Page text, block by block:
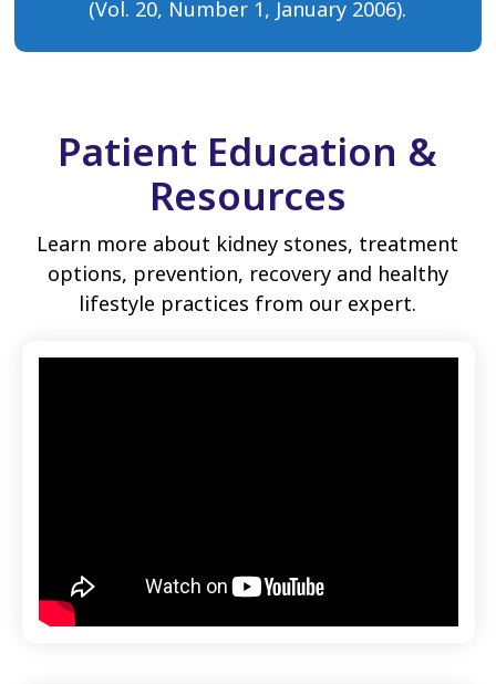
(Vol. 20, Number 1, January 2006).
Patient Education &
Resources
Learn more about kidney stones, treatment
options, prevention, recovery and healthy
lifestyle practices from our expert.